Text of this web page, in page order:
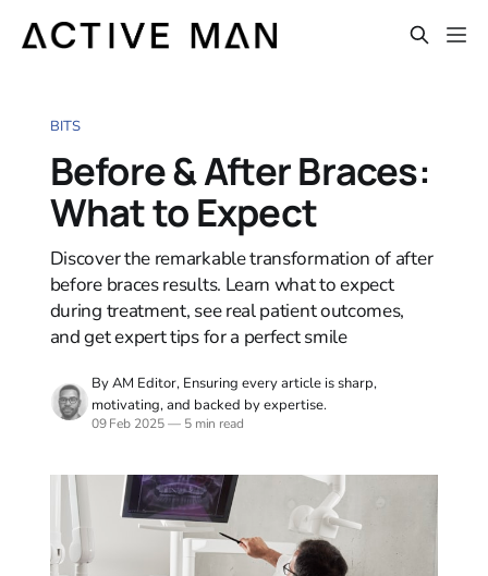
BITS
Before & After Braces:
What to Expect
Discover the remarkable transformation of after
before braces results. Learn what to expect
during treatment, see real patient outcomes,
and get expert tips for a perfect smile
By AM Editor, Ensuring every article is sharp,
motivating, and backed by expertise.
09 Feb 2025—5 min read